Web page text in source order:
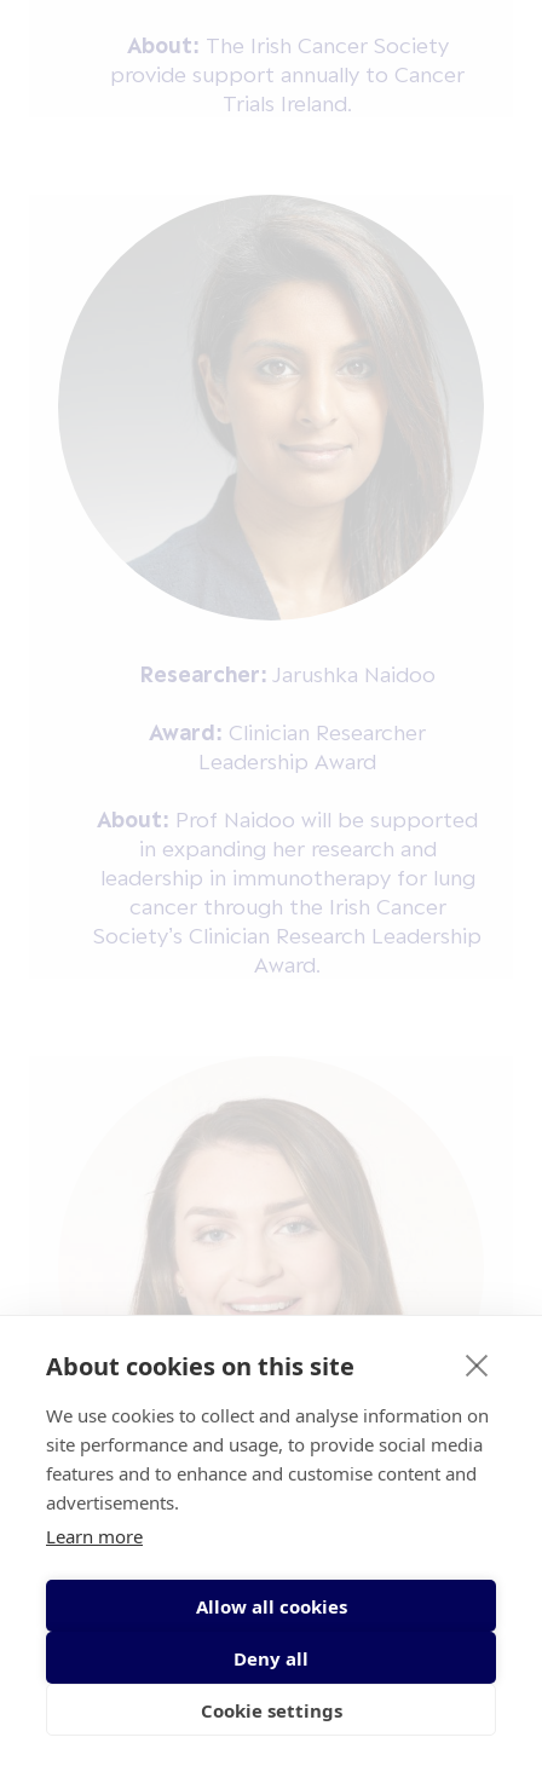
About cookies on this site
We use cookies to collect and analyse information on
site performance and usage, to provide social media
features and to enhance and customise content and
advertisements.
Learn more
Allow all cookies
Deny all
Cookie settings
About: The Irish Cancer Society
provide support annually to Cancer
Trials Ireland.
Researcher: Jarushka Naidoo
Award: Clinician Researcher
Leadership Award
About: Prof Naidoo will be supported
in expanding her research and
leadership in immunotherapy for lung
cancer through the Irish Cancer
Society’s Clinician Research Leadership
Award.
Researcher:
Award:Irish Cancer Society
Biomedical Research Scholarship
Programme 2018